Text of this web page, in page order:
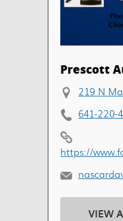
Prescott
219 N
641-220-
https://
VIEW